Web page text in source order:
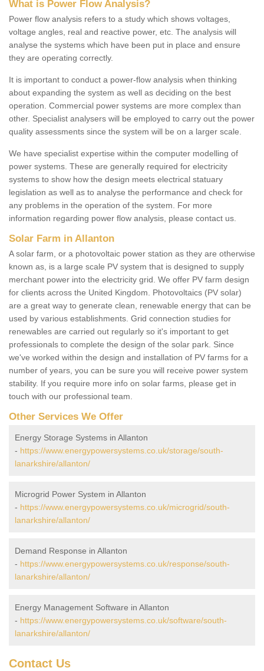
What is Power Flow Analysis?
Power flow analysis refers to a study which shows voltages,
voltage angles, real and reactive power, etc. The analysis will
analyse the systems which have been put in place and ensure
they are operating correctly.
It is important to conduct a power-flow analysis when thinking
about expanding the system as well as deciding on the best
operation. Commercial power systems are more complex than
other. Specialist analysers will be employed to carry out the power
quality assessments since the system will be on a larger scale.
We have specialist expertise within the computer modelling of
power systems. These are generally required for electricity
systems to show how the design meets electrical statuary
legislation as well as to analyse the performance and check for
any problems in the operation of the system. For more
information regarding power flow analysis, please contact us.
Solar Farm in Allanton
A solar farm, or a photovoltaic power station as they are otherwise
known as, is a large scale PV system that is designed to supply
merchant power into the electricity grid. We offer PV farm design
for clients across the United Kingdom. Photovoltaics (PV solar)
are a great way to generate clean, renewable energy that can be
used by various establishments. Grid connection studies for
renewables are carried out regularly so it's important to get
professionals to complete the design of the solar park. Since
we've worked within the design and installation of PV farms for a
number of years, you can be sure you will receive power system
stability. If you require more info on solar farms, please get in
touch with our professional team.
Other Services We Offer
Energy Storage Systems in Allanton
- https://www.energypowersystems.co.uk/storage/south-
lanarkshire/allanton/
Microgrid Power System in Allanton
- https://www.energypowersystems.co.uk/microgrid/south-
lanarkshire/allanton/
Demand Response in Allanton
- https://www.energypowersystems.co.uk/response/south-
lanarkshire/allanton/
Energy Management Software in Allanton
- https://www.energypowersystems.co.uk/software/south-
lanarkshire/allanton/
Contact Us